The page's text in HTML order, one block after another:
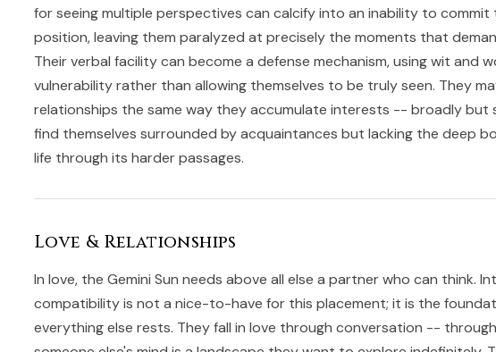
for seeing multiple perspectives can calcify into an inability to commit
position, leaving them paralyzed at precisely the moments that
Their verbal facility can become a defense mechanism, using wit and
vulnerability rather than allowing themselves to be truly seen. They
relationships the same way they accumulate interests -- broadly but
find themselves surrounded by acquaintances but lacking the deep
life through its harder passages.
Love & Relationships
In love, the Gemini Sun needs above all else a partner who can think.
compatibility is not a nice-to-have for this placement; it is the
everything else rests. They fall in love through conversation --